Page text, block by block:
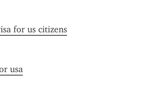
for us citizens
usa